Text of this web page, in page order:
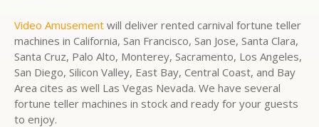
Video Amusement will deliver rented carnival fortune teller
machines in California, San Francisco, San Jose, Santa Clara,
Santa Cruz, Palo Alto, Monterey, Sacramento, Los Angeles,
San Diego, Silicon Valley, East Bay, Central Coast, and Bay
Area cites as well Las Vegas Nevada. We have several
fortune teller machines in stock and ready for your guests
to enjoy.